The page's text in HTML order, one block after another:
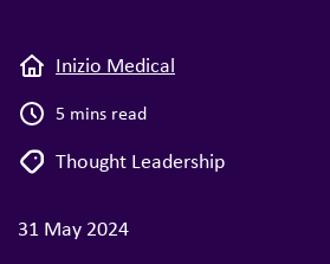
Inizio Medical
5 mins read
Thought Leadership
31 May 2024